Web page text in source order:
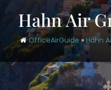
Hahn Air
OfficeAirGuide»Hahn